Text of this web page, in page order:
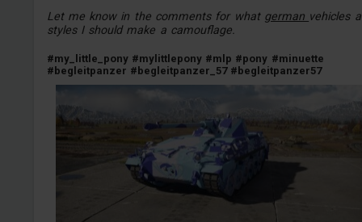
Let me know in the comments for what german vehicles
styles I should make a camouflage.
#my_little_pony #mylittlepony #mlp #pony #minuette
#begleitpanzer #begleitpanzer_57 #begleitpanzer57